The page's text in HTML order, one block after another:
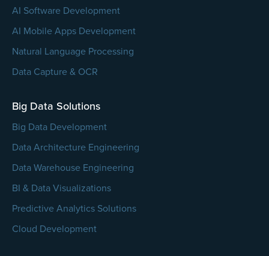
AI Software Development
AI Mobile Apps Development
Natural Language Processing
Data Capture & OCR
Big Data Solutions
Big Data Development
Data Architecture Engineering
Data Warehouse Engineering
BI & Data Visualizations
Predictive Analytics Solutions
Cloud Development